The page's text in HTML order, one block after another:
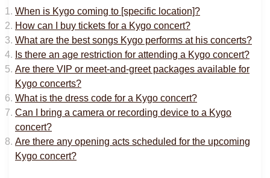
When is Kygo coming to [specific location]?
How can I buy tickets for a Kygo concert?
What are the best songs Kygo performs at his concerts?
Is there an age restriction for attending a Kygo concert?
Are there VIP or meet-and-greet packages available for
Kygo concerts?
What is the dress code for a Kygo concert?
Can I bring a camera or recording device to a Kygo
concert?
Are there any opening acts scheduled for the upcoming
Kygo concert?